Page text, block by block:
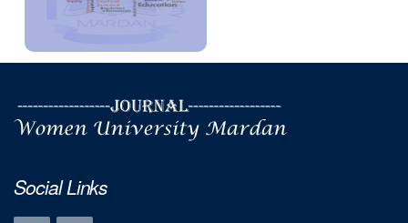
Social Links